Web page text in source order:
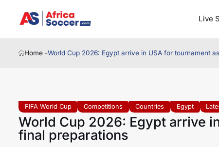
Live
Home -World Cup 2026: Egypt arrive in USA for tournament
FIFA World Cup Competitions Countries Egypt
World Cup 2026: Egypt arrive
final preparations